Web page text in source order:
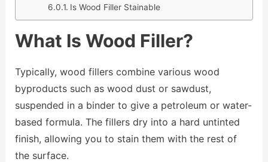
Is Wood Filler Stainable
What Is Wood Filler?
Typically, wood fillers combine various wood
byproducts such as wood dust or sawdust,
suspended in a binder to give a petroleum or water-
based formula. The fillers dry into a hard untinted
finish, allowing you to stain them with the rest of
the surface.